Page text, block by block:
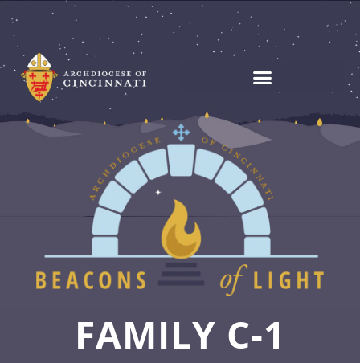
FAMILY C-1